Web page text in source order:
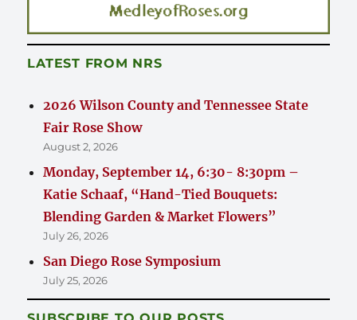
LATEST FROM NRS
2026 Wilson County and Tennessee State
Fair Rose Show
August 2, 2026
Monday, September 14, 6:30- 8:30pm –
Katie Schaaf, “Hand-Tied Bouquets:
Blending Garden & Market Flowers”
July 26, 2026
San Diego Rose Symposium
July 25, 2026